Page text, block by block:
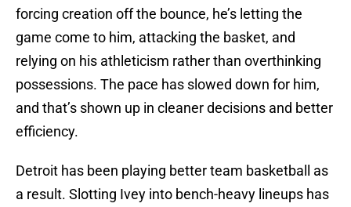
forcing creation off the bounce, he’s letting the
game come to him, attacking the basket, and
relying on his athleticism rather than overthinking
possessions. The pace has slowed down for him,
and that’s shown up in cleaner decisions and better
efficiency.
Detroit has been playing better team basketball as
a result. Slotting Ivey into bench-heavy lineups has